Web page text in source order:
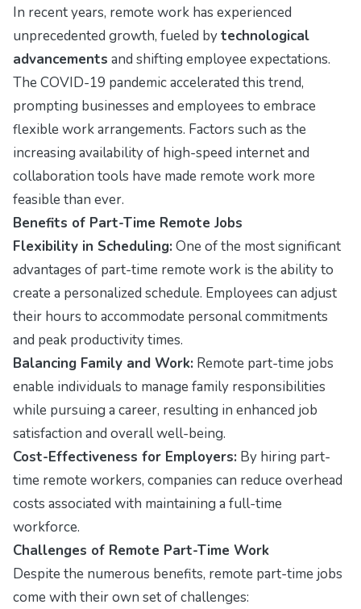
In recent years, remote work has experienced
unprecedented growth, fueled bytechnological
advancements and shifting employee expectations.
The COVID-19 pandemic accelerated this trend,
prompting businesses and employees to embrace
flexible work arrangements. Factors such as the
increasing availability of high-speed internet and
collaboration tools have made remote work more
feasible than ever.
Benefits of Part-Time Remote Jobs
Flexibility in Scheduling: One of the most significant
advantages of part-time remote work is the ability to
create a personalized schedule. Employees can adjust
their hours to accommodate personal commitments
and peak productivity times.
Balancing Family and Work: Remote part-time jobs
enable individuals to manage family responsibilities
while pursuing a career, resulting in enhanced job
satisfaction and overall well-being.
Cost-Effectiveness for Employers: By hiring part-
time remote workers, companies can reduce overhead
costs associated with maintaining a full-time
workforce.
Challenges of Remote Part-Time Work
Despite the numerous benefits, remote part-time jobs
come with their own set of challenges: